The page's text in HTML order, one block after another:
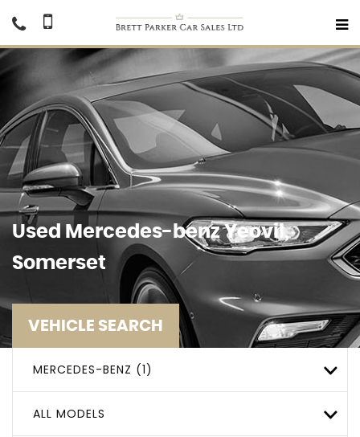
UsedMercedes-benzYeovil,
Somerset
VEHICLE SEARCH
MERCEDES-BENZ (1)
ALL MODELS